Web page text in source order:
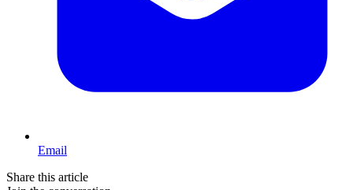
Email
Share this article